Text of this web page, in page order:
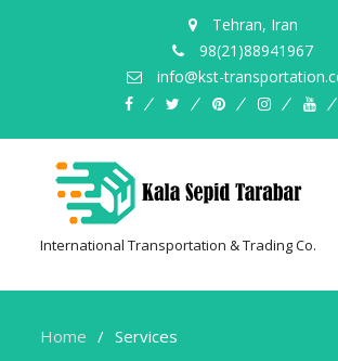
Tehran, Iran
98(21)88941967
info@kst-
facebooktwitterpinterestinstagram
International Transportation & Trading Co.
Home Services